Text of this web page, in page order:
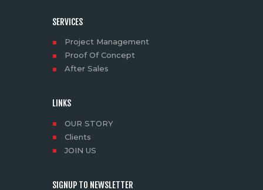
SERVICES
Project Management
Proof Of Concept
After Sales
LINKS
OUR STORY
Clients
JOIN US
SIGNUP TO NEWSLETTER